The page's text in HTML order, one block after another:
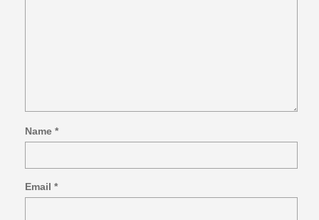
Name *
Email *